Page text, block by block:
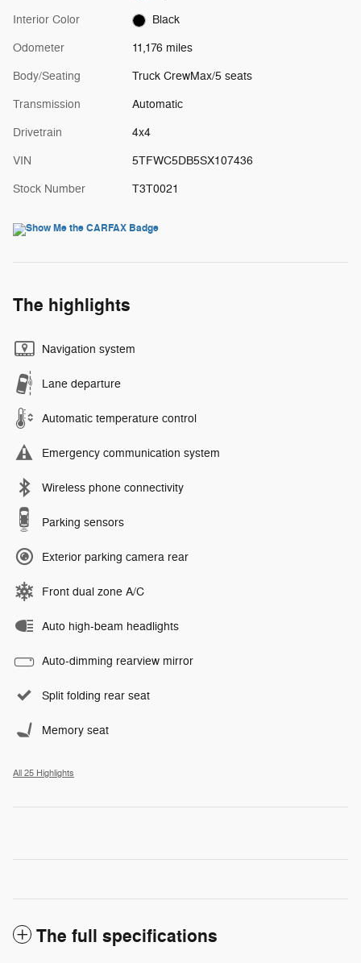
Interior Color Black
Odometer 11,176 miles
Body/Seating Truck CrewMax/5 seats
Transmission Automatic
Drivetrain 4x4
VIN 5TFWC5DB5SX107436
Stock Number T3T0021
The highlights
Navigation system
Lane departure
Automatic temperature control
Emergency communication system
Wireless phone connectivity
Parking sensors
Exterior parking camera rear
Front dual zone A/C
Auto high-beam headlights
Auto-dimming rearview mirror
Split folding rear seat
Memory seat
All 25 Highlights
The full specifications